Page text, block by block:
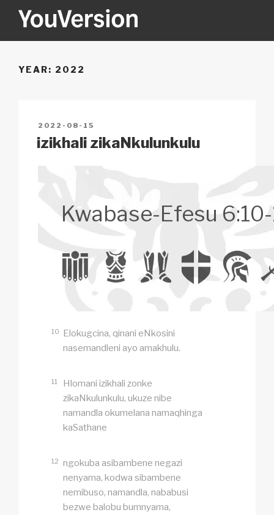
YOUVERSION
YEAR: 2022
POSTED
ON
2022-08-15
izikhali zikaNkulunkulu
Kwabase-Efesu
10 Elokugcina, qinani eNkosini
nasemandleni ayo amakhulu.
11
Hlomani izikhali zonke
zikaNkulunkulu, ukuze nibe
namandla okumelana namaqhinga
kaSathane
12 ngokuba asibambene negazi
nenyama, kodwa sibambene
nemibuso, namandla, nababusi
bezwe balobu bumnyama,